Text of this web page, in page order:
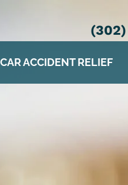
(302)
CAR ACCIDENT RELIEF